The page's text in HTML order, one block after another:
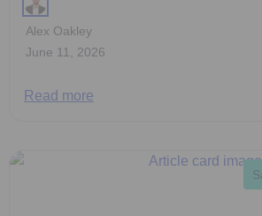
Alex Oakley
June 11, 2026
Read more